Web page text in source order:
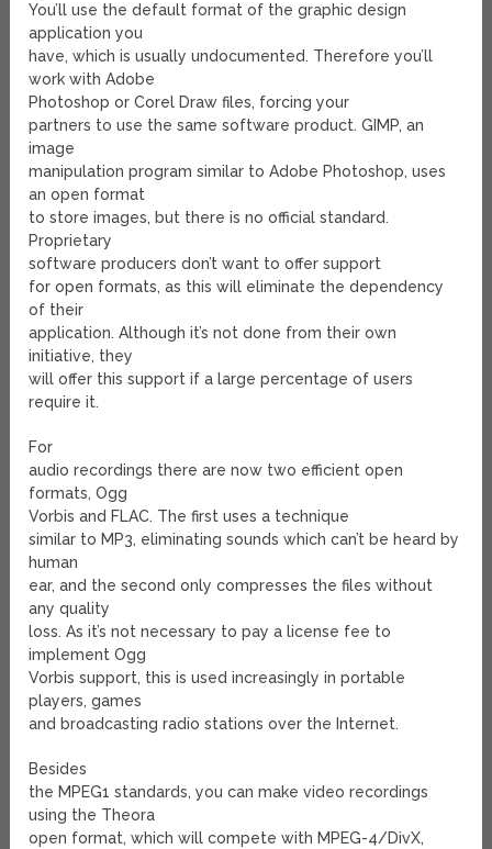
You’ll use the default format of the graphic design
application you
have, which is usually undocumented. Therefore you’ll
work with Adobe
Photoshop or Corel Draw files, forcing your
partners to use the same software product. GIMP, an
image
manipulation program similar to Adobe Photoshop, uses
an open format
to store images, but there is no official standard.
Proprietary
software producers don’t want to offer support
for open formats, as this will eliminate the dependency
of their
application. Although it’s not done from their own
initiative, they
will offer this support if a large percentage of users
require it.
For
audio recordings there are now two efficient open
formats, Ogg
Vorbis and FLAC. The first uses a technique
similar to MP3, eliminating sounds which can’t be heard by
human
ear, and the second only compresses the files without
any quality
loss. As it’s not necessary to pay a license fee to
implement Ogg
Vorbis support, this is used increasingly in portable
players, games
and broadcasting radio stations over the Internet.
Besides
the MPEG1 standards, you can make video recordings
using the Theora
open format, which will compete with MPEG-4/DivX,